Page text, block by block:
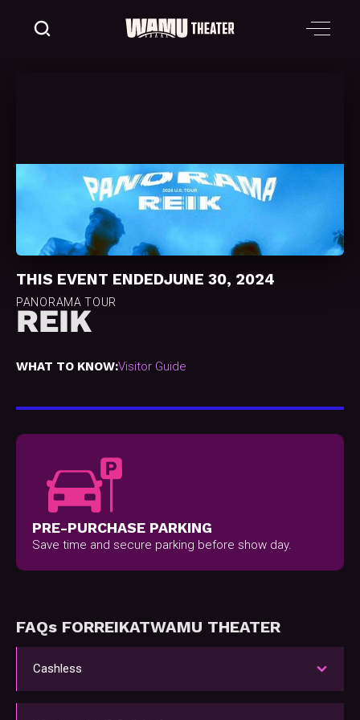
THIS EVENT ENDEDJUNE 30, 2024
PANORAMA TOUR
REIK
WHAT TO KNOW:Visitor Guide
PRE-PURCHASE PARKING
Save time and secure parking before show day.
FAQs FORREIKATWAMU THEATER
Cashless
WAMU Theater only accepts cards and